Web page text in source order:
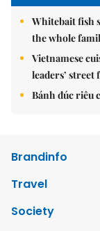
Whitebait fish
the whole
Vietnamese
leaders’
Bánh đúc riêu
Brandinfo
Travel
Society